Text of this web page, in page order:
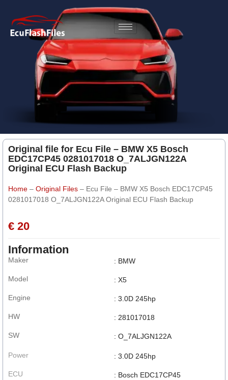
Original file for Ecu File – BMW X5 Bosch
EDC17CP45 0281017018 O_7ALJGN122A
Original ECU Flash Backup
Home – Original Files – Ecu File – BMW X5 Bosch EDC17CP45
0281017018 O_7ALJGN122A Original ECU Flash Backup
€ 20
Information
Maker
Model
Engine
HW
SW
: BMW
: X5
: 3.0D 245hp
: 281017018
: O_7ALJGN122A
Power
ECU
: 3.0D 245hp
: Bosch EDC17CP45